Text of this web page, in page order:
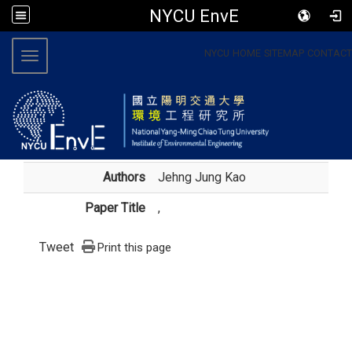
NYCU EnvE
NYCU HOME SITEMAP CONTACT
Toggle navigation
Authors Jehng Jung Kao
Paper Title ,
Tweet Print this page